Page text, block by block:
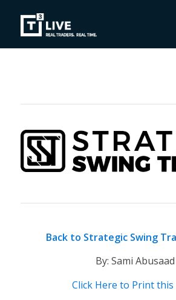
Back to Strategic Swing
By: Sami Abusaad
Click Here to Print this